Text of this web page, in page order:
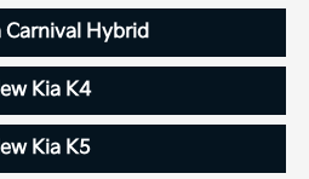
Carnival Hybrid
Kia K4
Kia K5